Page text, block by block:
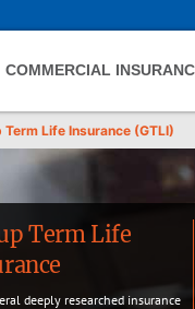
COMMERCIAL
Term Life Insurance (GTLI)
Term Life
deeply researched insurance